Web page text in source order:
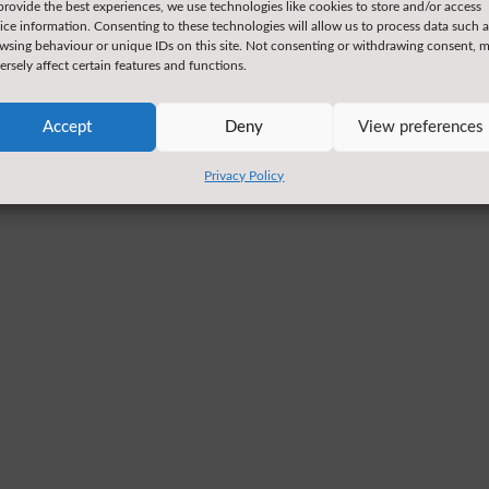
the best experiences, we use technologies like cookies to store and/or access
information. Consenting to these technologies will allow us to process data such
behaviour or unique IDs on this site. Not consenting or withdrawing consent,
affect certain features and functions.
Accept Deny View preferences
Privacy Policy